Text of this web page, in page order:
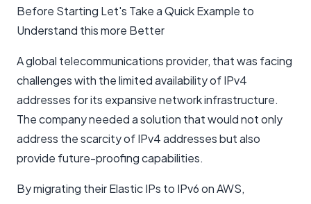
Before Starting Let's Take a Quick Example to
Understand this more Better
A global telecommunications provider, that was facing
challenges with the limited availability of IPv4
addresses for its expansive network infrastructure.
The company needed a solution that would not only
address the scarcity of IPv4 addresses but also
provide future-proofing capabilities.
By migrating their Elastic IPs to IPv6 on AWS,